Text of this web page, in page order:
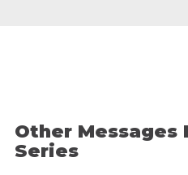
chosen 4 of Jesus stories
and complicated and
Other Messages
Series